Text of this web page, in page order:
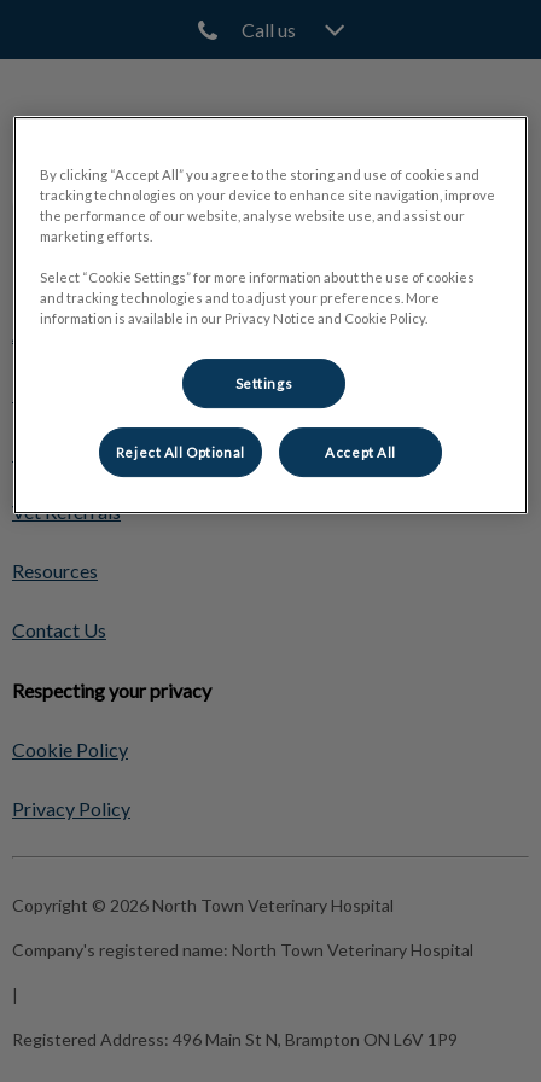
Call us
Submit
Explore
About Us
🛒 Online Store
Vet Referrals
Resources
Contact Us
Respecting your privacy
Cookie Policy
Privacy Policy
North Town Veterinary Hospital
Copyright © 2026 North Town Veterinary Hospital
Company's registered name: North Town Veterinary Hospital
|
Registered Address: 496 Main St N, Brampton ON L6V 1P9
By clicking “Accept All” you agree to the storing and use of cookies and
tracking technologies on your device to enhance site navigation, improve
the performance of our website, analyse website use, and assist our
marketing efforts.
Select “Cookie Settings” for more information about the use of cookies
and tracking technologies and to adjust your preferences. More
information is available in our Privacy Notice and Cookie Policy.
Settings
Reject All Optional Accept All